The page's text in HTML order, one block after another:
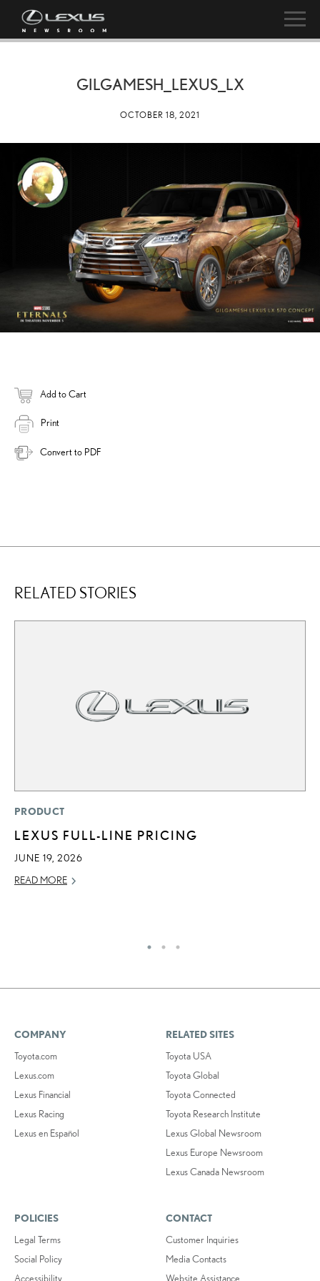
GILGAMESH_LEXUS_LX
OCTOBER 18, 2021
Add to Cart
Print
Convert to PDF
RELATED STORIES
PRODUCT
LEXUS FULL-LINE PRICING
JUNE 19, 2026
READ MORE
COMPANY
Toyota.com
Lexus.com
Lexus Financial
Lexus Racing
Lexus en Español
RELATED SITES
Toyota USA
Toyota Global
Toyota Connected
Toyota Research Institute
Lexus Global Newsroom
Lexus Europe Newsroom
Lexus Canada Newsroom
POLICIES
Legal Terms
Social Policy
Accessibility
CONTACT
Customer Inquiries
Media Contacts
Website Assistance